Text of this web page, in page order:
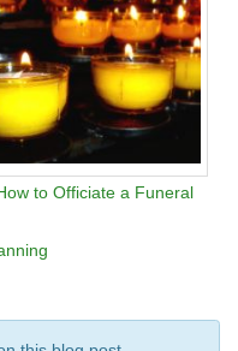
to Officiate a Funeral